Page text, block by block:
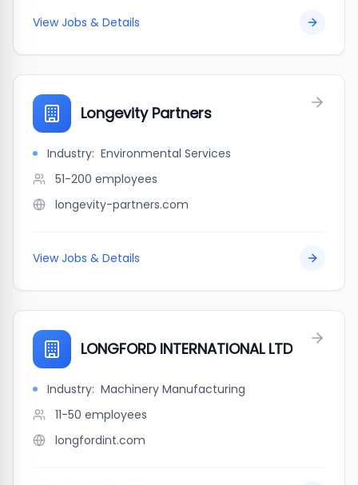
View Jobs & Details
Longevity Partners
Industry: Environmental Services
51-200 employees
longevity-partners.com
View Jobs & Details
LONGFORD INTERNATIONAL LTD
Industry: Machinery Manufacturing
11-50 employees
longfordint.com